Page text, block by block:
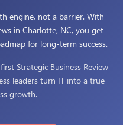
engine, not a barrier. With
in Charlotte, NC, you get
for long-term success.
Strategic Business Review
leaders turn IT into a true
growth.